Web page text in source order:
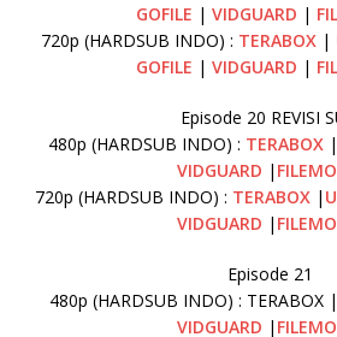
GOFILE | VIDGUARD |
720p (HARDSUB INDO) : TERABOX |
GOFILE | VIDGUARD |
Episode 20 REVISI
480p (HARDSUB INDO) : TERABOX |
VIDGUARD |
720p (HARDSUB INDO) : TERABOX |
VIDGUARD |
Episode 21
480p (HARDSUB INDO) : TERABOX |
VIDGUARD |